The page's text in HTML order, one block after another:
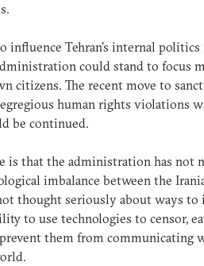
influence Tehran’s internal
could stand to focus
citizens. The recent move to
human rights violations
be continued.
that the administration has not
imbalance between the
thought seriously about ways
to use technologies to censor,
them from communicating